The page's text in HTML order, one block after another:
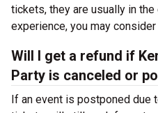
tickets, they are usually in
experience, you may
Will I get a refund if
Party is canceled or
If an event is postponed due